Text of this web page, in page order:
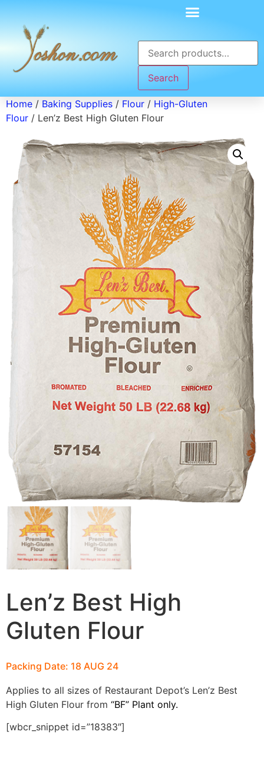
Search
Home / Baking Supplies / Flour / High-Gluten
Flour / Len’z Best High Gluten Flour
Len’z Best High
Gluten Flour
Packing Date: 18 AUG 24
Applies to all sizes of Restaurant Depot’s Len’z Best
High Gluten Flour from “BF” Plant only.
[wbcr_snippet id=”18383″]